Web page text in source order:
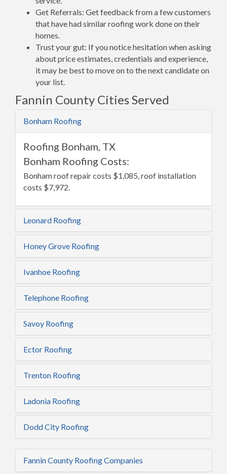
Get Referrals: Get feedback from a few customers
that have had similar roofing work done on their
homes.
Trust your gut: If you notice hesitation when asking
about price estimates, credentials and experience,
it may be best to move on to the next candidate on
your list.
Fannin County Cities Served
Bonham Roofing
Roofing Bonham, TX
Bonham Roofing Costs:
Bonham roof repair costs $1,085, roof installation
costs $7,972.
Leonard Roofing
Honey Grove Roofing
Ivanhoe Roofing
Telephone Roofing
Savoy Roofing
Ector Roofing
Trenton Roofing
Ladonia Roofing
Dodd City Roofing
Fannin County Roofing Companies